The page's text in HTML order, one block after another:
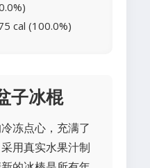
cal (100.0%)
子冰棍
冻点心，充满了
用真实水果汁制